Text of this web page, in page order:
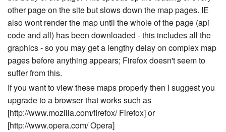
other page on the site but slows down the map pages. IE
also wont render the map until the whole of the page (api
code and all) has been downloaded - this includes all the
graphics - so you may get a lengthy delay on complex map
pages before anything appears; Firefox doesn't seem to
suffer from this.
If you want to view these maps properly then I suggest you
upgrade to a browser that works such as
[http://www.mozilla.com/firefox/ Firefox] or
[http://www.opera.com/ Opera]